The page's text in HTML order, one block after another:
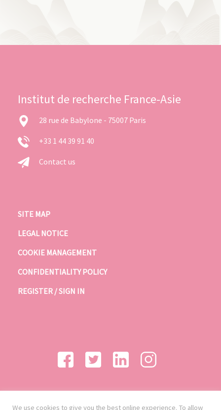
Institut de recherche France-Asie
28 rue de Babylone - 75007 Paris
+33 1 44 39 91 40
Contact us
SITE MAP
LEGAL NOTICE
COOKIE MANAGEMENT
CONFIDENTIALITY POLICY
REGISTER / SIGN IN
We use cookies to give you the best online experience. To allow